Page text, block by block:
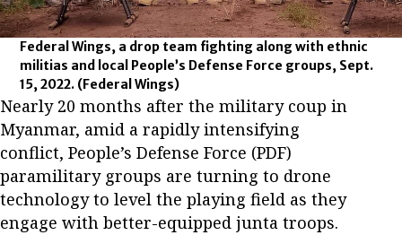
Federal Wings, a drop team fighting along with ethnic
militias and local People’s Defense Force groups, Sept.
15, 2022. (Federal Wings)
Nearly 20 months after the military coup in
Myanmar, amid a rapidly intensifying
conflict, People’s Defense Force (PDF)
paramilitary groups are turning to drone
technology to level the playing field as they
engage with better-equipped junta troops.